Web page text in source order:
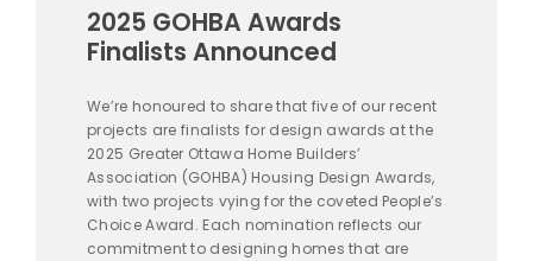
2025 GOHBA Awards
Finalists Announced
We’re honoured to share that five of our recent
projects are finalists for design awards at the
2025 Greater Ottawa Home Builders’
Association (GOHBA) Housing Design Awards,
with two projects vying for the coveted People’s
Choice Award. Each nomination reflects our
commitment to designing homes that are